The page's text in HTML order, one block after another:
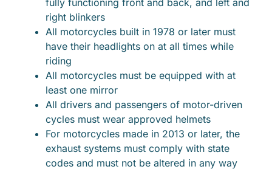
right blinkers
All motorcycles built in 1978 or later must
have their headlights on at all times while
riding
All motorcycles must be equipped with at
least one mirror
All drivers and passengers of motor-driven
cycles must wear approved helmets
For motorcycles made in 2013 or later, the
exhaust systems must comply with state
codes and must not be altered in any way